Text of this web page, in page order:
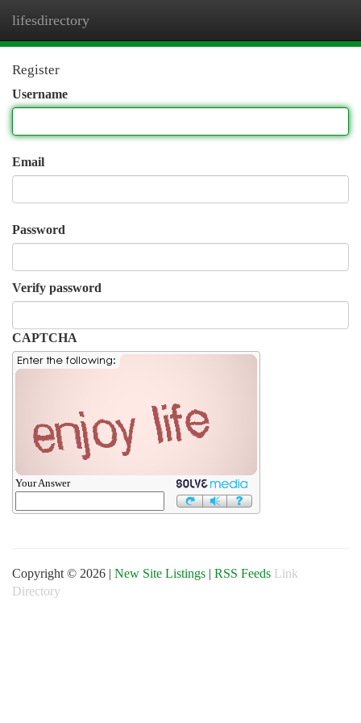
lifesdirectory
Register
Username
Email
Password
Verify password
CAPTCHA
Your Answer
Copyright © 2026 | New Site Listings | RSS Feeds Link
Directory